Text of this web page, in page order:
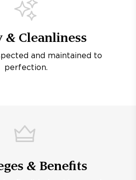
& Cleanliness
and maintained to
perfection.
& Benefits